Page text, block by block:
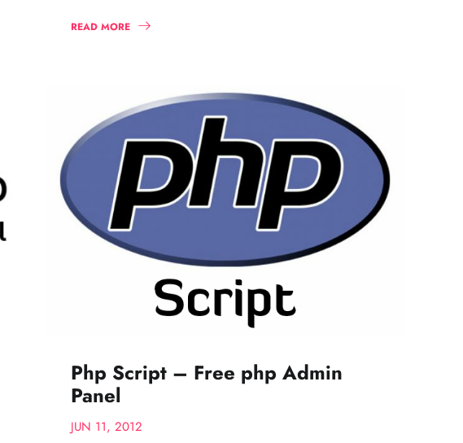
READ MORE
Php Script – Free php Admin
Panel
JUN 11, 2012